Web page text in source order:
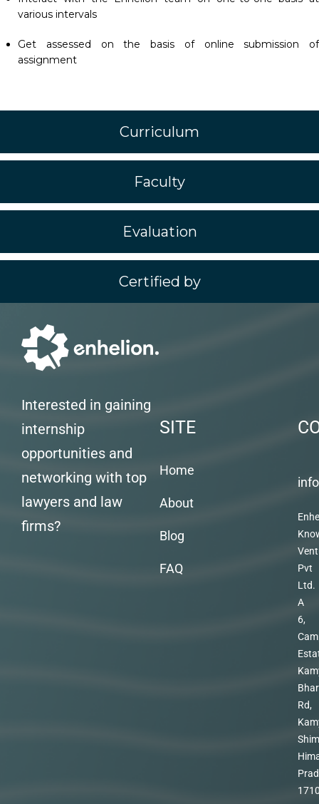
Curriculum
Faculty
Evaluation
Certified by
various intervals
Get assessed on the basis of online submission of
assignment
Interested in gaining
internship
opportunities and
networking with top
lawyers and law
firms?
SITE
Home
About
Blog
FAQ
Pvt
Ltd.
A
6,
Rd,